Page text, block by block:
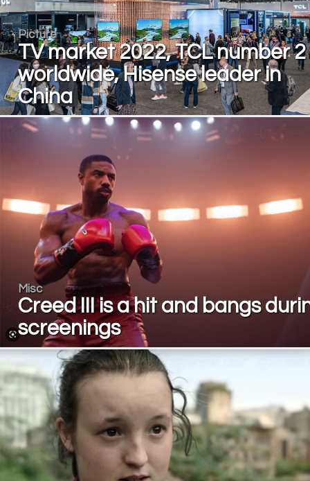
Picture
TV market 2022, TCL number 2
worldwide, Hisense leader in
China
Misc
Creed III is a hit and bangs
screenings